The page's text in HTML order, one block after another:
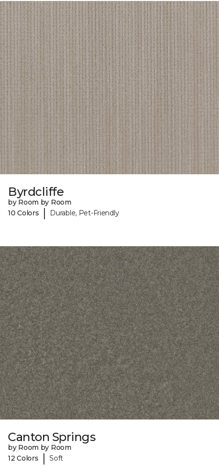
Byrdcliffe
by Room by Room
10 Colors
| Durable, Pet-Friendly
Canton Springs
by Room by Room
12 Colors
| Soft